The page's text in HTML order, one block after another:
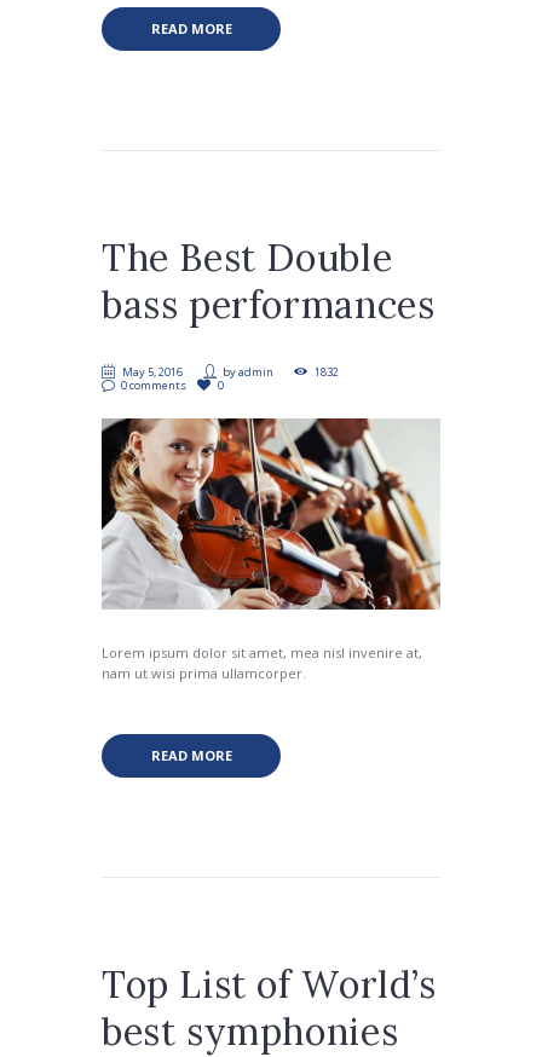
READ MORE
The Best Double
bass performances
May 5, 2016 byadmin
1832
0 comments
0
Lorem ipsum dolor sit amet, mea nisl invenire at,
nam ut wisi prima ullamcorper.
READ MORE
Top List of World’s
best symphonies